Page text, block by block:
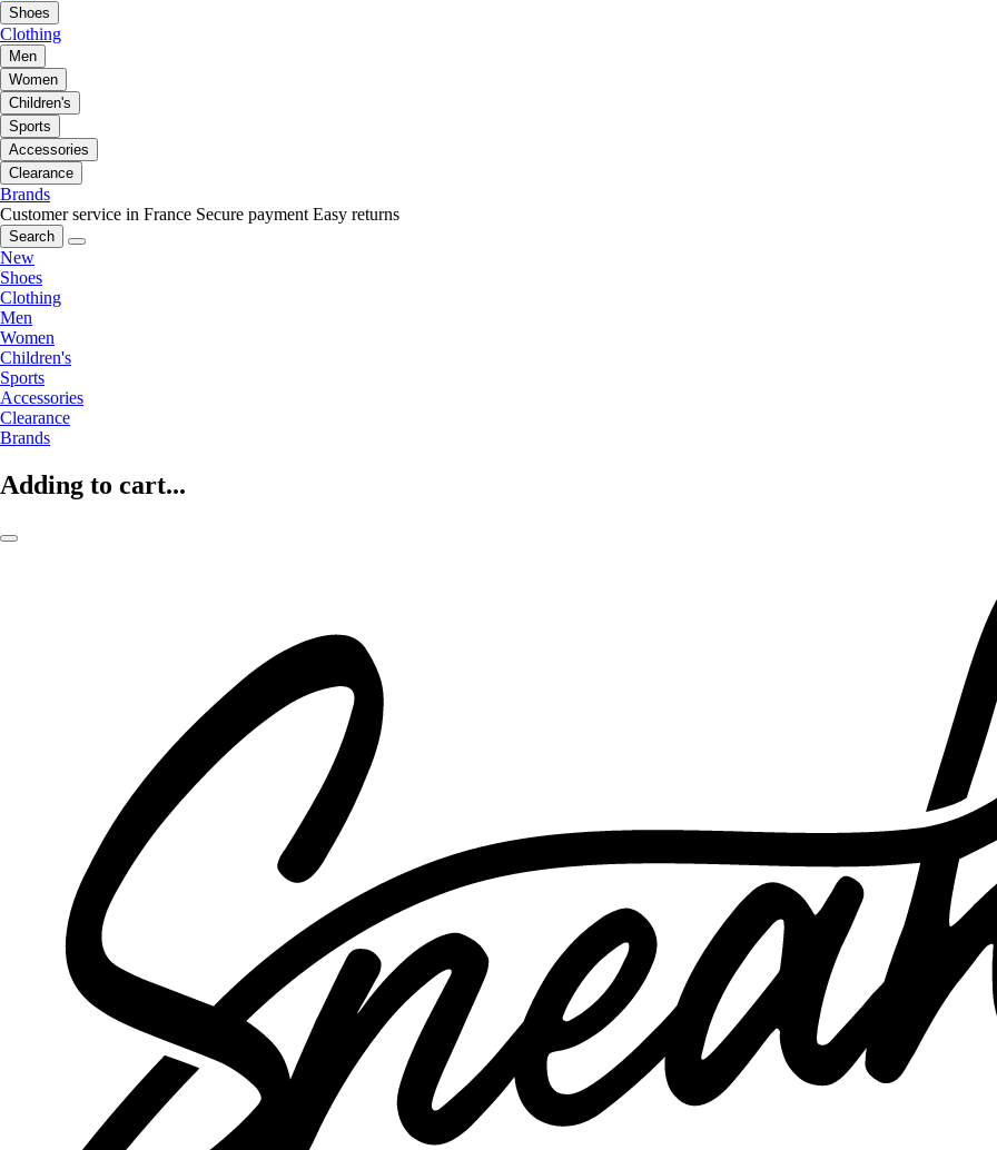
Shoes
Clothing
Men
Women
Children's
Sports
Accessories
Clearance
Brands
Customer service in France Secure payment Easy returns
Search
New
Shoes
Clothing
Men
Women
Children's
Sports
Accessories
Clearance
Brands
Adding to cart...